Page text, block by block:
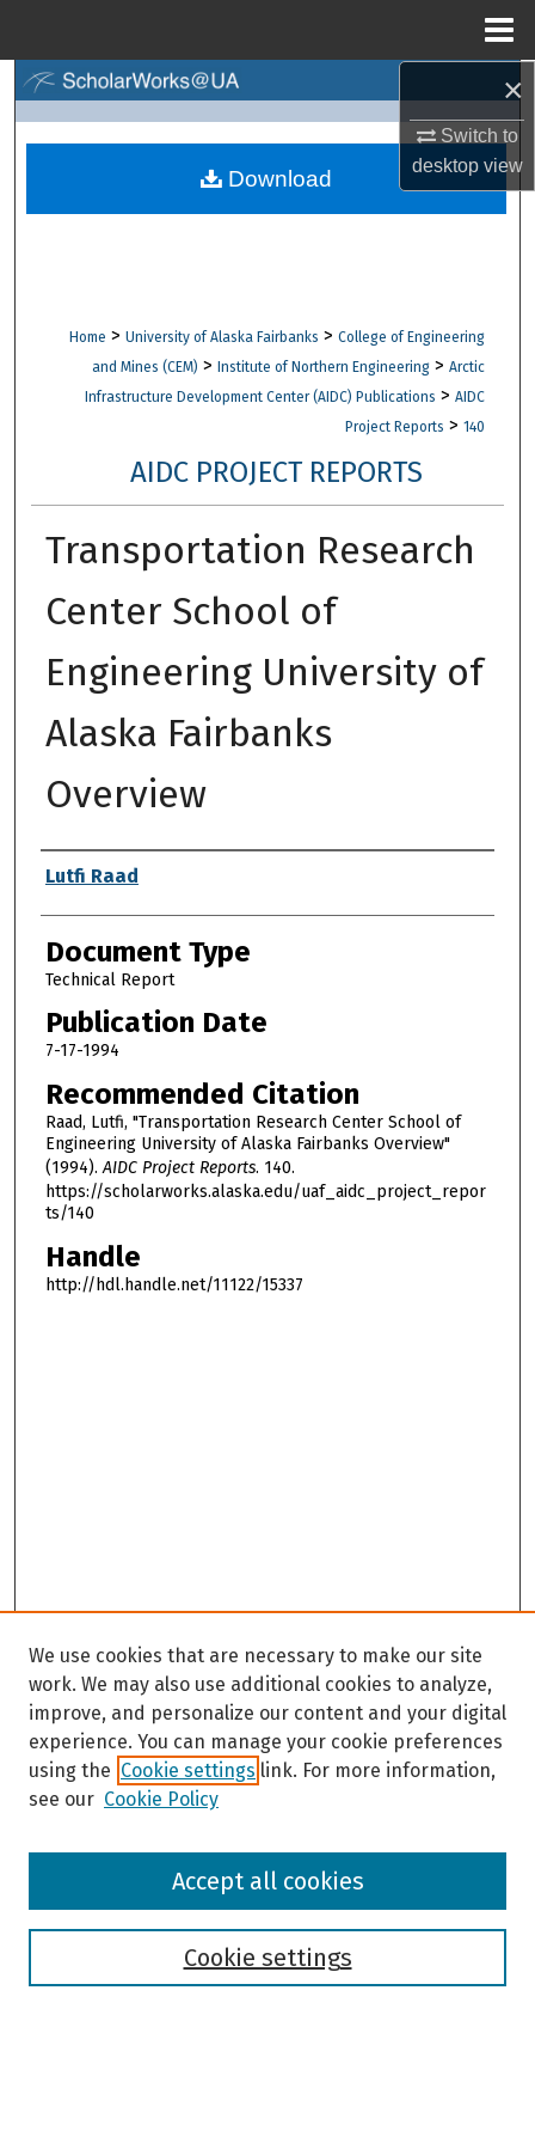
×
Switch to
desktopview
Browse Collections
Digital Commons Network™
Home > University of Alaska Fairbanks > College of Engineering
and Mines (CEM) > Institute of Northern Engineering > Arctic
Infrastructure Development Center (AIDC) Publications > AIDC
Project Reports > 140
AIDC PROJECT REPORTS
Transportation Research
Center School of
Engineering University of
Alaska Fairbanks
Overview
Authors
Lutfi Raad
Document Type
Technical Report
Publication Date
7-17-1994
Recommended Citation
Raad, Lutfi, "Transportation Research Center School of
Engineering University of Alaska Fairbanks Overview"
(1994).AIDC Project Reports. 140.
https://scholarworks.alaska.edu/uaf_aidc_project_repor
ts/140
Handle
http://hdl.handle.net/11122/15337
Download
Browse
We use cookies that are necessary to make our site
work. We may also use additional cookies to analyze,
improve, and personalize our content and your digital
experience. You can manage your cookie preferences
using the Cookie settings link. For more information,
see our Cookie Policy
Cookie settings
Accept all cookies